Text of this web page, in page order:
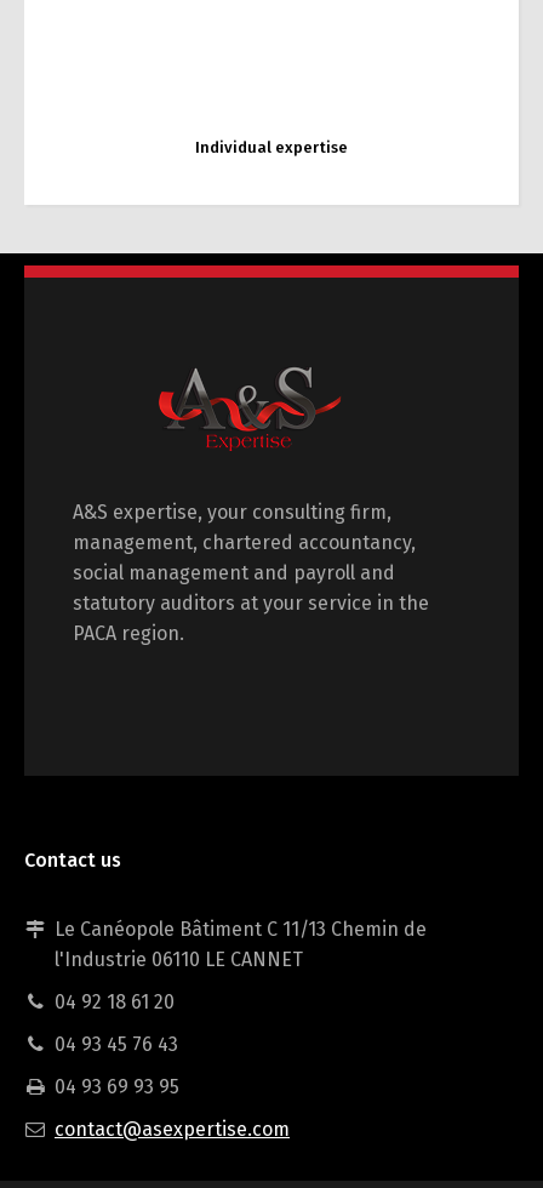
Pension expertise
Individual expertise
Individual expertise
A&S expertise, your consulting firm,
management, chartered accountancy,
social management and payroll and
statutory auditors at your service in the
PACA region.
Contact us
Le Canéopole Bâtiment C 11/13 Chemin de
l'Industrie 06110 LE CANNET
04 92 18 61 20
04 93 45 76 43
04 93 69 93 95
contact@asexpertise.com